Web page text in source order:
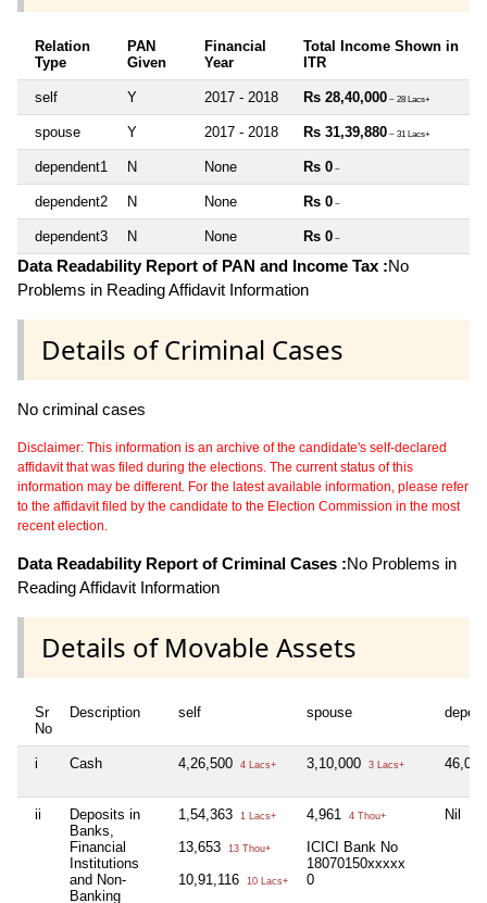
Relation
Type
PAN
Given
Financial
Year
Total Income Shown in
ITR
self Y 2017 - 2018 Rs 28,40,000 ~ 28 Lacs+
spouse Y 2017 - 2018 Rs 31,39,880 ~ 31 Lacs+
dependent1 N None Rs 0 ~
dependent2 N None Rs 0 ~
dependent3 N None Rs 0 ~
Data Readability Report of PAN and Income Tax :No
Problems in Reading Affidavit Information
Details of Criminal Cases
No criminal cases
Disclaimer: This information is an archive of the candidate's self-declared
affidavit that was filed during the elections. The current status of this
information may be different. For the latest available information, please refer
to the affidavit filed by the candidate to the Election Commission in the most
recent election.
Data Readability Report of Criminal Cases :No Problems in
Reading Affidavit Information
Details of Movable Assets
Sr
No
Description self spouse
i Cash 4,26,500 4 Lacs+ 3,10,000 3 Lacs+
ii
Deposits in
Banks,
Financial
Institutions
and Non-
Banking
1,54,363 1 Lacs+
13,653 13 Thou+
10,91,116 10 Lacs+
4,961 4 Thou+
ICICI Bank No
18070150xxxxx
0
Nil